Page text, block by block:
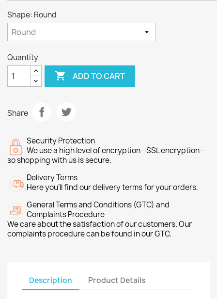
Shape: Round
Quantity
 ADD TO CART
Share
Security Protection
We use a high level of encryption—SSL encryption—
so shopping with us is secure.
Delivery Terms
Here you’ll find our delivery terms for your orders.
General Terms and Conditions (GTC) and
Complaints Procedure
We care about the satisfaction of our customers. Our
complaints procedure can be found in our GTC.
Description Product Details